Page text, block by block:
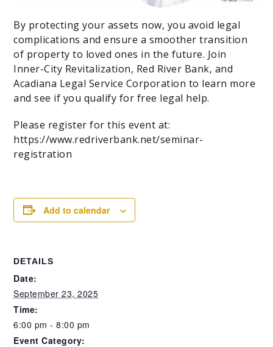
By protecting your assets now, you avoid legal
complications and ensure a smoother transition
of property to loved ones in the future. Join
Inner-City Revitalization, Red River Bank, and
Acadiana Legal Service Corporation to learn more
and see if you qualify for free legal help.
Please register for this event at:
https://www.redriverbank.net/seminar-
registration
Add to calendar
DETAILS
Date:
September 23, 2025
Time:
6:00 pm - 8:00 pm
Event Category: